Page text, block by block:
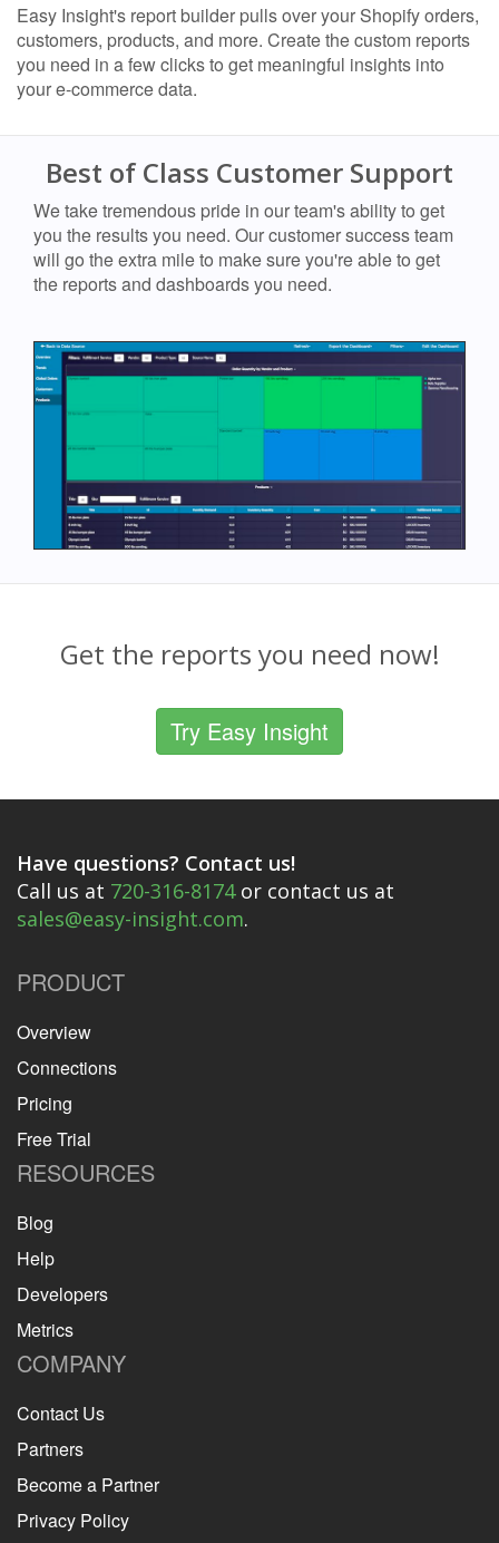
Easy Insight's report builder pulls over your Shopify orders,
customers, products, and more. Create the custom reports
you need in a few clicks to get meaningful insights into
your e-commerce data.
Best of Class Customer Support
We take tremendous pride in our team's ability to get
you the results you need. Our customer success team
will go the extra mile to make sure you're able to get
the reports and dashboards you need.
Get the reports you need now!
Try Easy Insight
Have questions? Contact us!
Call us at 720-316-8174or contact us at
sales@easy-insight.com.
PRODUCT
Overview
Connections
Pricing
Free Trial
RESOURCES
Blog
Help
Developers
Metrics
COMPANY
Contact Us
Partners
Become a Partner
Privacy Policy